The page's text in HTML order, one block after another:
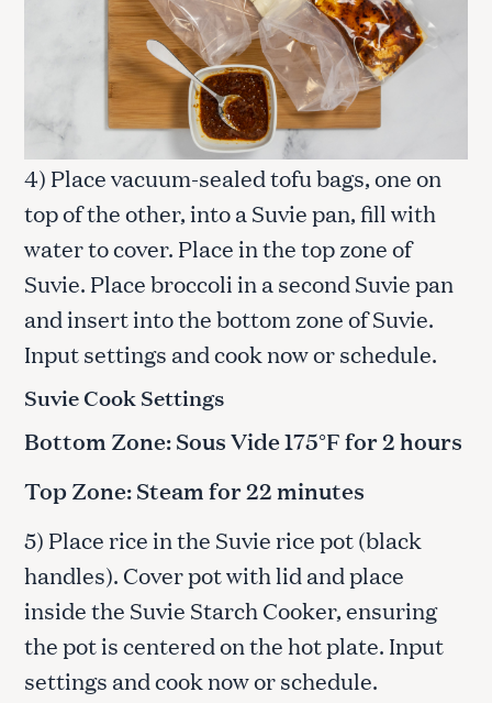
4) Place vacuum-sealed tofu bags, one on
top of the other, into a Suvie pan, fill with
water to cover. Place in the top zone of
Suvie. Place broccoli in a second Suvie pan
and insert into the bottom zone of Suvie.
Input settings and cook now or schedule.
Suvie Cook Settings
Bottom Zone: Sous Vide 175°F for 2 hours
Top Zone: Steam for 22 minutes
5) Place rice in the Suvie rice pot (black
handles). Cover pot with lid and place
inside the Suvie Starch Cooker, ensuring
the pot is centered on the hot plate. Input
settings and cook now or schedule.